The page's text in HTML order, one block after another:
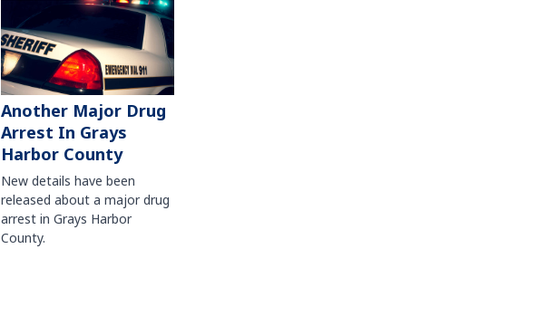
Another Major Drug
Arrest In Grays
Harbor County
New details have been
released about a major drug
arrest in Grays Harbor
County.